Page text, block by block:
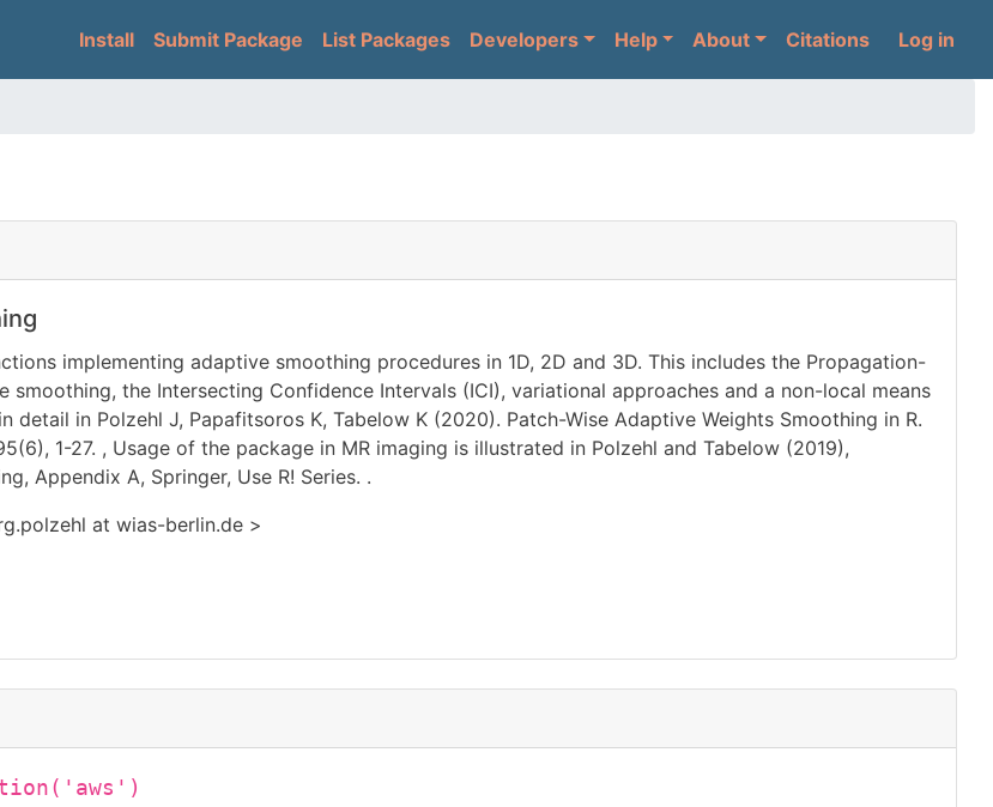
to
main
Main navigation
Install Submit Package List Packages Developers Help About Citations User
Log in
implementing adaptive smoothing procedures in 1D, 2D and 3D. This includes the Propagation-
smoothing, the Intersecting Confidence Intervals (ICI), variational approaches and a non-local means
detail in Polzehl J, Papafitsoros K, Tabelow K (2020). Patch-Wise Adaptive Weights Smoothing in R.
1-27. , Usage of the package in MR imaging is illustrated in Polzehl and Tabelow (2019),
Appendix A, Springer, Use R! Series. .
at wias-berlin.de >